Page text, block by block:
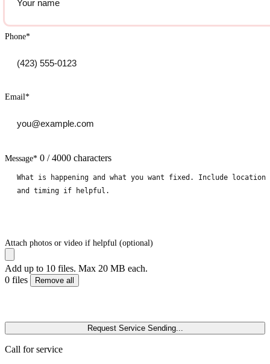
Phone*
Email*
Message* 0 / 4000 characters
Attach photos or video if helpful (optional)
Add up to 10 files. Max 20 MB each.
0 files
Remove all
Request Service Sending...
Call for service